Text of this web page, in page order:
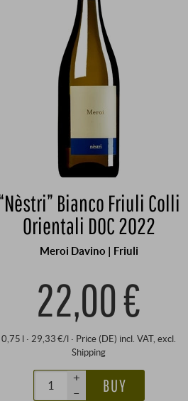
Bianco Friuli Colli
Orientali DOC 2022
Meroi Davino | Friuli
22,00 €
0,75 l · 29,33 €/l · Price (DE) incl. VAT, excl.
Shipping
+
–
BUY